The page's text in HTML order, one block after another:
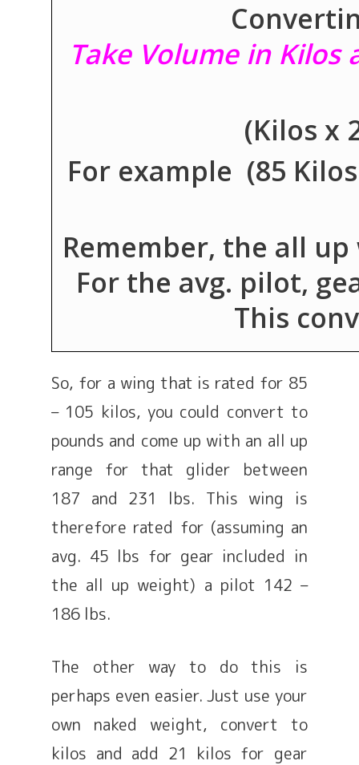
Take Volume in
(Kilos x
For example (85 Kilos
Remember, the all
For the avg. pilot,
This
So, for a wing that is rated for 85
– 105 kilos, you could convert to
pounds and come up with an all up
range for that glider between
187 and 231 lbs. This wing is
therefore rated for (assuming an
avg. 45 lbs for gear included in
the all up weight) a pilot 142 –
186 lbs.
The other way to do this is
perhaps even easier. Just use your
own naked weight, convert to
kilos and add 21 kilos for gear